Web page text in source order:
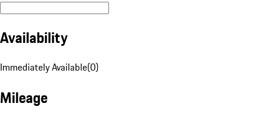
Availability
Immediately Available(0)
Mileage